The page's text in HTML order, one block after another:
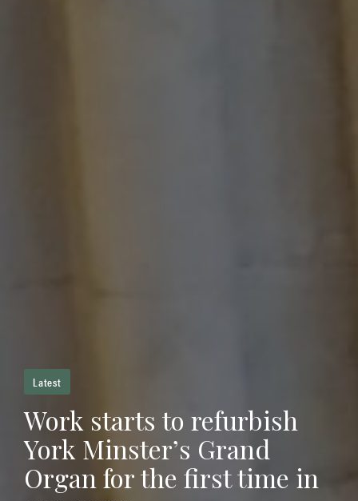
Latest
Work starts to refurbish
York Minster’s Grand
Organ for the first time in